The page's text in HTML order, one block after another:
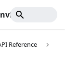
Reference